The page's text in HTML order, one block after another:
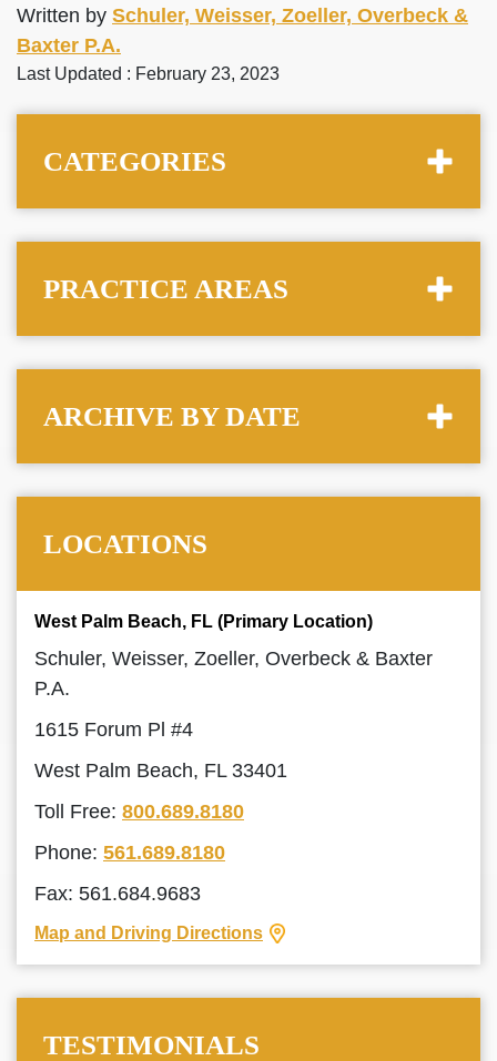
Written by Schuler, Weisser, Zoeller, Overbeck &
Baxter P.A.
Last Updated : February 23, 2023
CATEGORIES
PRACTICE AREAS
ARCHIVE BY DATE
LOCATIONS
West Palm Beach, FL (Primary Location)
Schuler, Weisser, Zoeller, Overbeck & Baxter
P.A.
1615 Forum Pl #4
West Palm Beach, FL 33401
Toll Free: 800.689.8180
Phone: 561.689.8180
Fax: 561.684.9683
Map and Driving Directions
TESTIMONIALS